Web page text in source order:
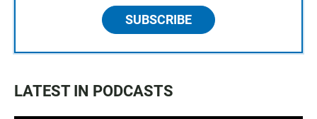
SUBSCRIBE
LATEST IN PODCASTS